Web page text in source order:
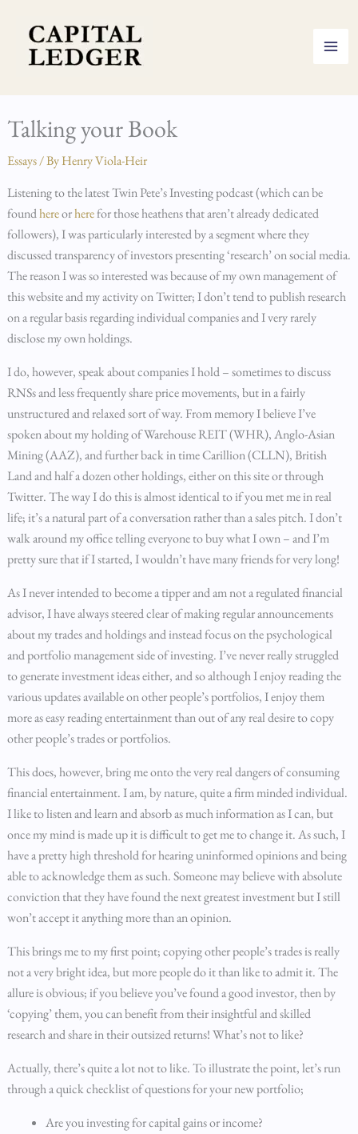
content
Talking your Book
Essays/ ByHenry Viola-Heir
Listening to the latest Twin Pete’s Investing podcast (which can be
foundhereorherefor those heathens that aren’t already dedicated
followers), I was particularly interested by a segment where they
discussed transparency of investors presenting ‘research’ on social media.
The reason I was so interested was because of my own management of
this website and my activity on Twitter; I don’t tend to publish research
on a regular basis regarding individual companies and I very rarely
disclose my own holdings.
I do, however, speak about companies I hold – sometimes to discuss
RNSs and less frequently share price movements, but in a fairly
unstructured and relaxed sort of way. From memory I believe I’ve
spoken about my holding of Warehouse REIT (WHR), Anglo-Asian
Mining (AAZ), and further back in time Carillion (CLLN), British
Land and half a dozen other holdings, either on this site or through
Twitter. The way I do this is almost identical to if you met me in real
life; it’s a natural part of a conversation rather than a sales pitch. I don’t
walk around my office telling everyone to buy what I own – and I’m
pretty sure that if I started, I wouldn’t have many friends for very long!
As I never intended to become a tipper and am not a regulated financial
advisor, I have always steered clear of making regular announcements
about my trades and holdings and instead focus on the psychological
and portfolio management side of investing. I’ve never really struggled
to generate investment ideas either, and so although I enjoy reading the
various updates available on other people’s portfolios, I enjoy them
more as easy reading entertainment than out of any real desire to copy
other people’s trades or portfolios.
This does, however, bring me onto the very real dangers of consuming
financial entertainment. I am, by nature, quite a firm minded individual.
I like to listen and learn and absorb as much information as I can, but
once my mind is made up it is difficult to get me to change it. As such, I
have a pretty high threshold for hearing uninformed opinions and being
able to acknowledge them as such. Someone may believe with absolute
conviction that they have found the next greatest investment but I still
won’t accept it anything more than an opinion.
This brings me to my first point; copying other people’s trades is really
not a very bright idea, but more people do it than like to admit it. The
allure is obvious; if you believe you’ve found a good investor, then by
‘copying’ them, you can benefit from their insightful and skilled
research and share in their outsized returns! What’s not to like?
Actually, there’s quite a lot not to like. To illustrate the point, let’s run
through a quick checklist of questions for your new portfolio;
Are you investing for capital gains or income?